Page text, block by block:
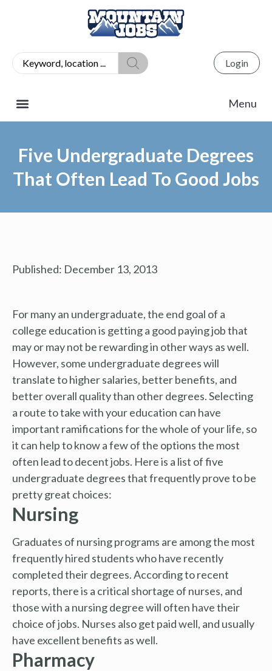
Login
Five Undergraduate Degrees
That Often Lead To Good Jobs
Published: December 13, 2013
For many an undergraduate, the end goal of a
college education is getting a good paying job that
may or may not be rewarding in other ways as well.
However, some undergraduate degrees will
translate to higher salaries, better benefits, and
better overall quality than other degrees. Selecting
a route to take with your education can have
important ramifications for the whole of your life, so
it can help to know a few of the options the most
often lead to decent jobs. Here is a list of five
undergraduate degrees that frequently prove to be
pretty great choices:
Nursing
Graduates of nursing programs are among the most
frequently hired students who have recently
completed their degrees. According to recent
reports, there is a critical shortage of nurses, and
those with a nursing degree will often have their
choice of jobs. Nurses also get paid well, and usually
have excellent benefits as well.
Pharmacy